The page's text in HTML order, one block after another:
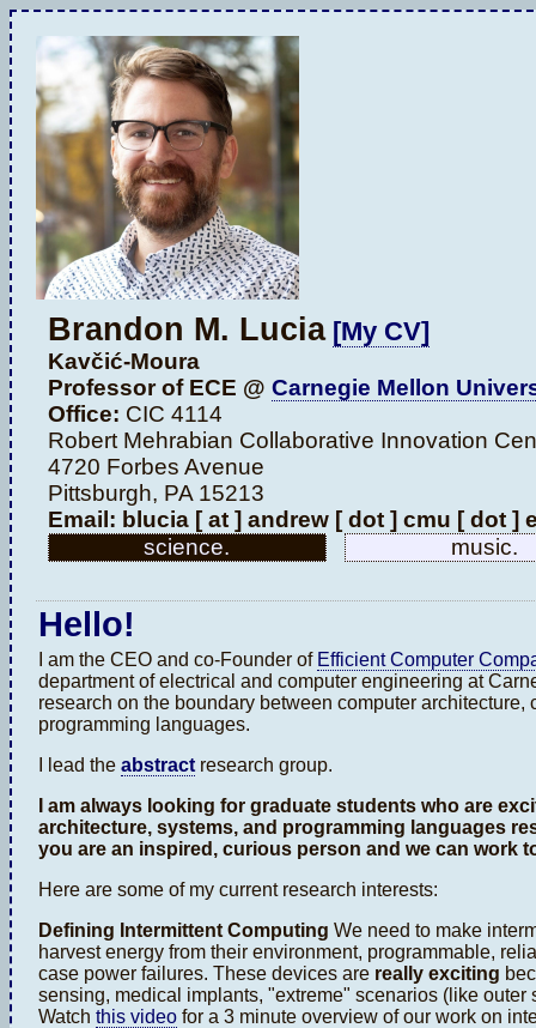
Brandon M. Lucia [My CV]
Kavčić-Moura
Professor of ECE @ Carnegie Mellon
Office: CIC 4114
Robert Mehrabian Collaborative Innovation
4720 Forbes Avenue
Pittsburgh, PA 15213
Email: blucia [ at ] andrew [ dot ] cmu [ dot ]
science.
music.
Hello!
I am the CEO and co-Founder of Efficient Computer
department of electrical and computer engineering at
research on the boundary between computer architecture,
programming languages.
I lead the abstract research group.
I am always looking for graduate students who are
architecture, systems, and programming languages
you are an inspired, curious person and we can work
Here are some of my current research interests:
Defining Intermittent Computing We need to make
harvest energy from their environment, programmable,
case power failures. These devices are really exciting
sensing, medical implants, "extreme" scenarios (like outer
Watch this video for a 3 minute overview of our work on